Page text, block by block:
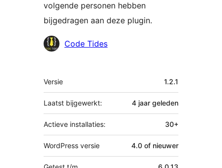
volgende personen hebben
bijgedragen aan deze plugin.
BijdragersCode Tides
Meta
Versie 1.2.1
Laatst bijgewerkt: 4 jaar geleden
Actieve installaties: 30+
WordPress versie 4.0 of nieuwer